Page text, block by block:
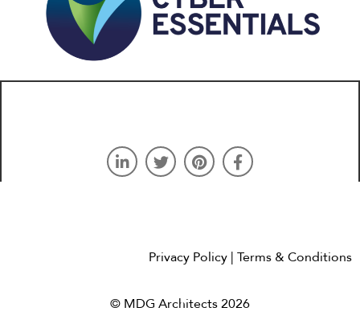
Privacy Policy | Terms & Conditions
© MDG Architects 2026